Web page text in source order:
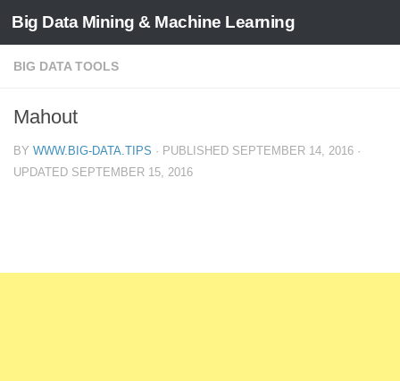
Big Data Mining & Machine Learning
BIG DATA TOOLS
Mahout
BY WWW.BIG-DATA.TIPS · PUBLISHED SEPTEMBER 14, 2016 ·
UPDATED SEPTEMBER 15, 2016